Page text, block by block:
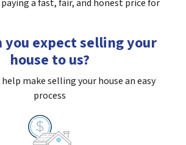
a fast, fair, and honest price for
you expect selling your
house to us?
help make selling your house an easy
process